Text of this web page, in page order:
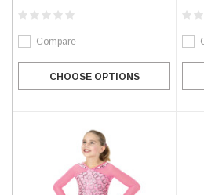
Compare
CHOOSE OPTIONS